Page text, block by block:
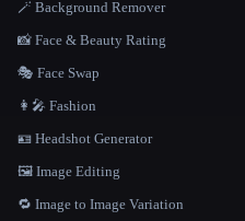
🪄 Background Remover
📸 Face & Beauty Rating
🎭 Face Swap
👩‍🎤 Fashion
🪪 Headshot Generator
🖼️ Image Editing
🔁 Image to Image Variation